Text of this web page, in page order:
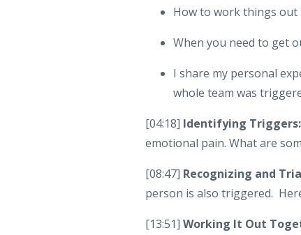
How to work things
When you need to get
I share my personal
whole team was
[04:18] Identifying Triggers:
emotional pain. What are
[08:47] Recognizing and
person is also triggered.
[13:51] Working It Out